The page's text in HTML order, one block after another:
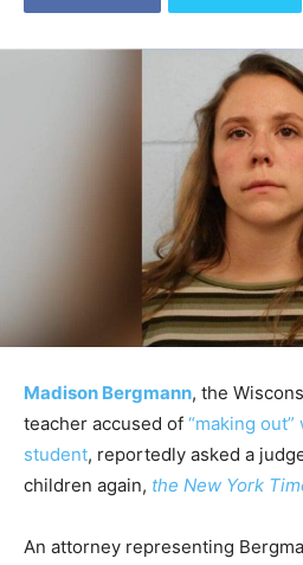
Madison Bergmann, the
teacher accused of “making
student, reportedly asked a
children again, the New York
An attorney representing